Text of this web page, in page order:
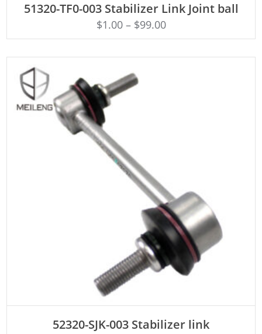
51320-TF0-003 Stabilizer Link Joint ball
$1.00– $99.00
52320-SJK-003 Stabilizer link